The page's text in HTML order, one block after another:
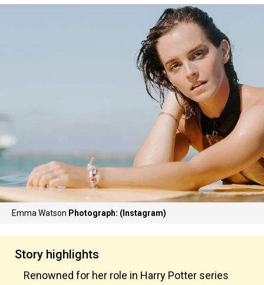
Emma Watson Photograph: (Instagram)
Story highlights
Renowned for her role in Harry Potter series